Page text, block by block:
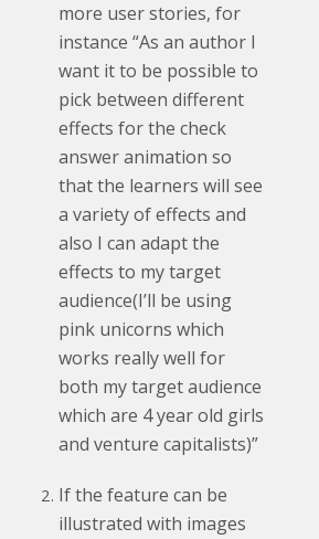
more user stories, for
instance “As an author I
want it to be possible to
pick between different
effects for the check
answer animation so
that the learners will see
a variety of effects and
also I can adapt the
effects to my target
audience(I’ll be using
pink unicorns which
works really well for
both my target audience
which are 4 year old girls
and venture capitalists)”
If the feature can be
illustrated with images